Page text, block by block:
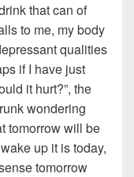
that can of
to me, my body
qualities
if I have just
it hurt?”, the
wondering
tomorrow will be
up it is today,
tomorrow